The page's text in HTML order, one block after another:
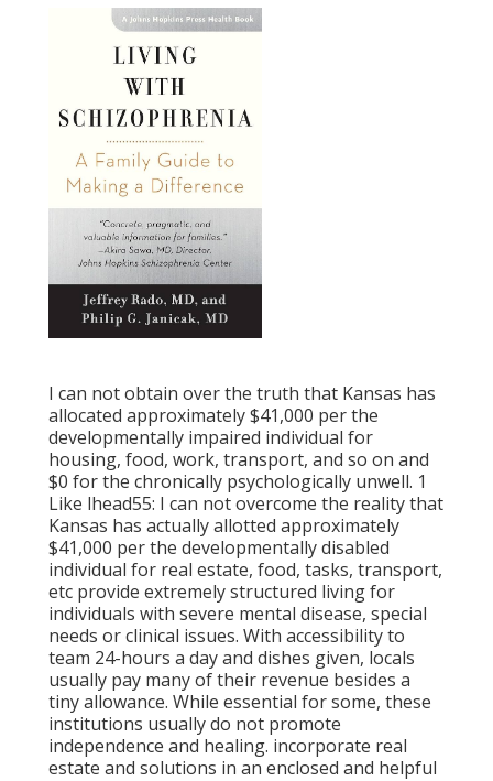
I can not obtain over the truth that Kansas has
allocated approximately $41,000 per the
developmentally impaired individual for
housing, food, work, transport, and so on and
$0 for the chronically psychologically unwell. 1
Like lhead55: I can not overcome the reality that
Kansas has actually allotted approximately
$41,000 per the developmentally disabled
individual for real estate, food, tasks, transport,
etc provide extremely structured living for
individuals with severe mental disease, special
needs or clinical issues. With accessibility to
team 24-hours a day and dishes given, locals
usually pay many of their revenue besides a
tiny allowance. While essential for some, these
institutions usually do not promote
independence and healing. incorporate real
estate and solutions in an enclosed and helpful